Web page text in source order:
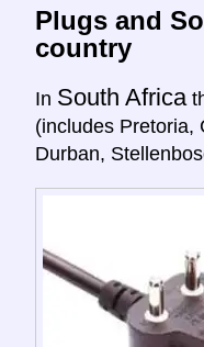
Plugs and
country
In South Africa
(includes Pretoria,
Durban,